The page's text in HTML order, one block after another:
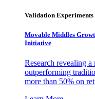
Validation Experiments
Movable Middles
Initiative
Research revealing
outperforming
more than 50% on